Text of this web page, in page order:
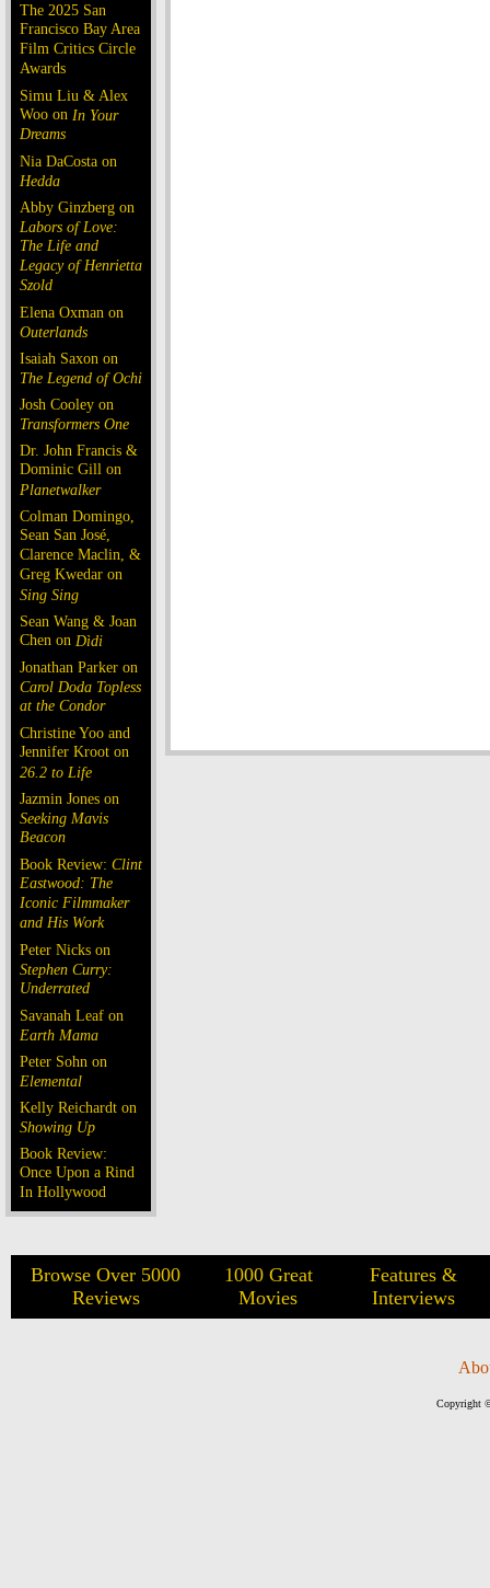
The 2025 San
Francisco Bay Area
Film Critics Circle
Awards
Simu Liu & Alex
Woo on In Your
Dreams
Nia DaCosta on
Hedda
Abby Ginzberg on
Labors of Love:
The Life and
Legacy of Henrietta
Szold
Elena Oxman on
Outerlands
Isaiah Saxon on
The Legend of Ochi
Josh Cooley on
Transformers One
Dr. John Francis &
Dominic Gill on
Planetwalker
Colman Domingo,
Sean San José,
Clarence Maclin, &
Greg Kwedar on
Sing Sing
Sean Wang & Joan
Chen on Dìdi
Jonathan Parker on
Carol Doda Topless
at the Condor
Christine Yoo and
Jennifer Kroot on
26.2 to Life
Jazmin Jones on
Seeking Mavis
Beacon
Book Review: Clint
Eastwood: The
Iconic Filmmaker
and His Work
Peter Nicks on
Stephen Curry:
Underrated
Savanah Leaf on
Earth Mama
Peter Sohn on
Elemental
Kelly Reichardt on
Showing Up
Book Review:
Once Upon a Rind
In Hollywood
Browse Over 5000
Reviews
1000 Great
Movies
Features &
Interviews
Copyright